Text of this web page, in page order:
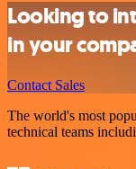
Looking to
in your
Contact Sales
The world's most
technical teams